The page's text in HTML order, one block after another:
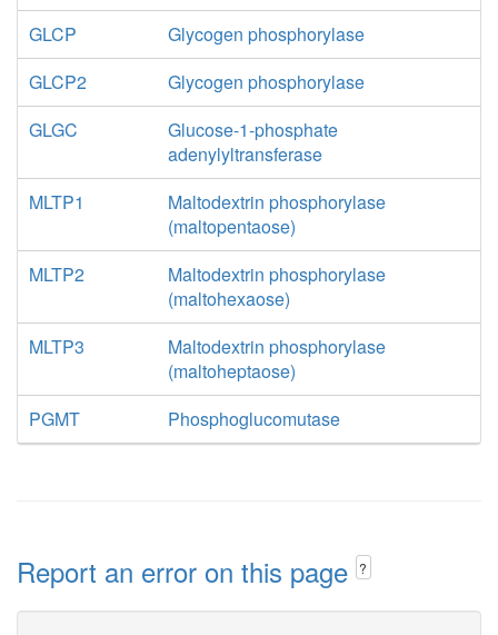
GLCP
Glycogen phosphorylase
GLCP2
Glycogen phosphorylase
GLGC
Glucose-1-phosphate
adenylyltransferase
MLTP1
Maltodextrin phosphorylase
(maltopentaose)
MLTP2
Maltodextrin phosphorylase
(maltohexaose)
MLTP3
Maltodextrin phosphorylase
(maltoheptaose)
PGMT
Phosphoglucomutase
Report an error on this page ?